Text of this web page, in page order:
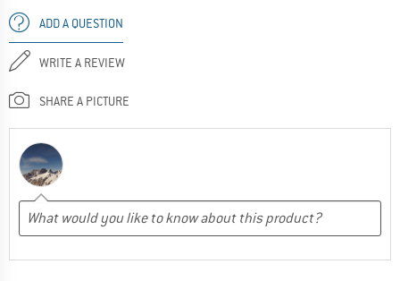
ADD A QUESTION
WRITE A REVIEW
SHARE A PICTURE